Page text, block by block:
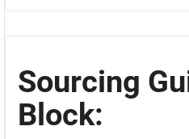
Sourcing
Block: